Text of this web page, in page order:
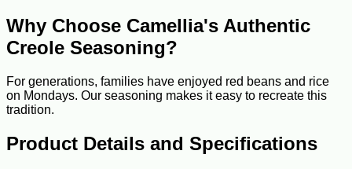
Why Choose Camellia's Authentic
Creole Seasoning?
For generations, families have enjoyed red beans and rice
on Mondays. Our seasoning makes it easy to recreate this
tradition.
Product Details and Specifications